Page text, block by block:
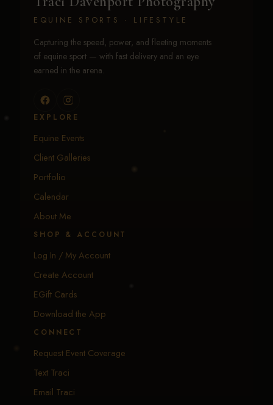
EQUINE SPORTS · LIFESTYLE
Capturing the speed, power, and fleeting moments
of equine sport — with fast delivery and an eye
earned in the arena.
EXPLORE
Equine Events
Client Galleries
Portfolio
Calendar
About Me
SHOP & ACCOUNT
Log In / My Account
Create Account
EGift Cards
Download the App
CONNECT
Request Event Coverage
Text Traci
Email Traci